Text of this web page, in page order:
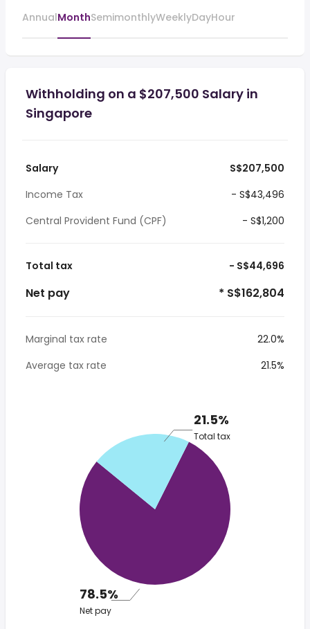
AnnualMonthSemimonthlyWeeklyDayHour
Withholding on a $207,500 Salary in
Singapore
Salary
S$207,500
Income Tax
- S$43,496
Central Provident Fund (CPF)
- S$1,200
Total tax - S$44,696
Net pay * S$162,804
Marginal tax rate
22.0%
Average tax rate
21.5%
21.5%
Total tax
78.5%
Net pay